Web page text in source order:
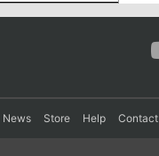
News Store Help Contact